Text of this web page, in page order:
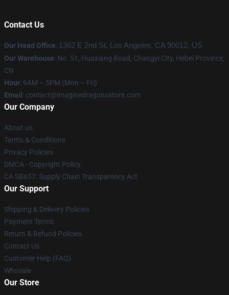
Contact Us
Our Head Office: 1362 E 2nd St, Los Angeles, CA 90012, US
Our Warehouse: No. 51, Huaxiang Road, Changyi City, Hebei Province,
CN
Hour: 9AM – 5PM (Mon – Fri)
Email : contact@imaginedragonsstore.com
Our Company
About us
Terms & Conditions
Privacy Policies
DMCA - Copyright Policy
CA SB657: Supply Chain Transparency Act
Our Support
Shipping & Delivery Policies
Payment Terms
Return & Refund Policies
Contact Us
Customer Help (FAQ)
Whosale
Our Store